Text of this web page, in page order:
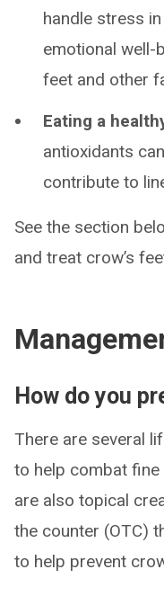
handle stress
emotional well-
feet and other
Eating a
antioxidants
contribute to
See the section
and treat crow’s
How do you
There are several
to help combat fine
are also topical
the counter (OTC)
to help prevent